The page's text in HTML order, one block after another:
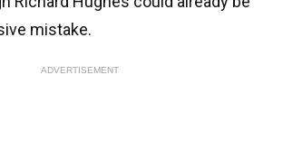
mistake.
ADVERTISEMENT